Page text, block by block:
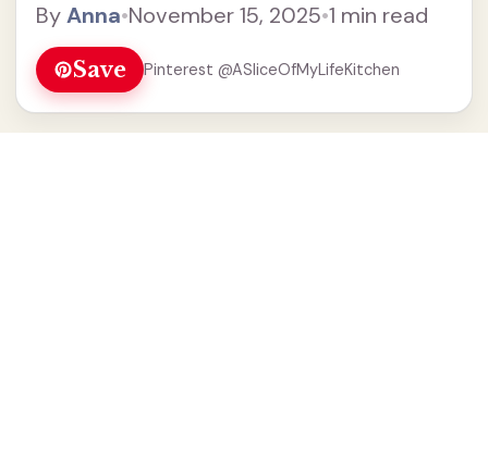
ByAnna•November 15, 2025•1 min read
Save Pinterest @ASliceOfMyLifeKitchen